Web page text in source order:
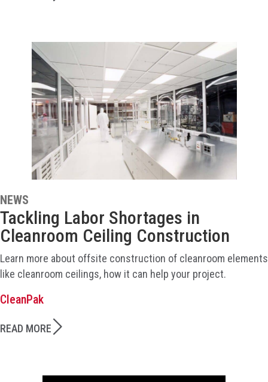
NEWS
Tackling Labor Shortages in
Cleanroom Ceiling Construction
Learn more about offsite construction of cleanroom elements
like cleanroom ceilings, how it can help your project.
CleanPak
READ MORE